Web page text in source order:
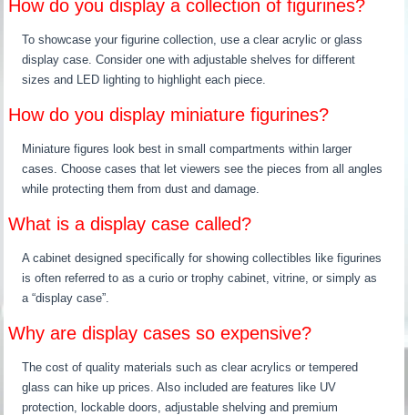
How do you display a collection of figurines?
To showcase your figurine collection, use a clear acrylic or glass
display case. Consider one with adjustable shelves for different
sizes and LED lighting to highlight each piece.
How do you display miniature figurines?
Miniature figures look best in small compartments within larger
cases. Choose cases that let viewers see the pieces from all angles
while protecting them from dust and damage.
What is a display case called?
A cabinet designed specifically for showing collectibles like figurines
is often referred to as a curio or trophy cabinet, vitrine, or simply as
a “display case”.
Why are display cases so expensive?
The cost of quality materials such as clear acrylics or tempered
glass can hike up prices. Also included are features like UV
protection, lockable doors, adjustable shelving and premium